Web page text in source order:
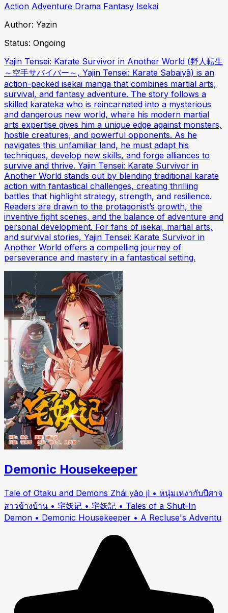
Action Adventure Drama Fantasy Isekai
Author: Yazin
Status: Ongoing
Yajin Tensei: Karate Survivor in Another World (野人転生
～空手サバイバー～, Yajin Tensei: Karate Sabaiyā) is an
action-packed isekai manga that combines martial arts,
survival, and fantasy adventure. The story follows a
skilled karateka who is reincarnated into a mysterious
and dangerous new world, where his modern martial
arts expertise gives him a unique edge against monsters,
hostile creatures, and powerful opponents. As he
navigates this unfamiliar land, he must adapt his
techniques, develop new skills, and forge alliances to
survive and thrive. Yajin Tensei: Karate Survivor in
Another World stands out by blending traditional karate
action with fantastical challenges, creating thrilling
battles that highlight strategy, strength, and resilience.
Readers are drawn to the protagonist’s growth, the
inventive fight scenes, and the balance of adventure and
personal development. For fans of isekai, martial arts,
and survival stories, Yajin Tensei: Karate Survivor in
Another World offers a compelling journey of
perseverance and mastery in a fantastical setting.
Demonic Housekeeper
Tale of Otaku and Demons Zhái yāo jì • หนุ่มเหงากับปีศาจ
สาวข้างบ้าน • 宅妖记 • 宅妖記 • Tales of a Shut-In
Demon • Demonic Housekeeper • A Recluse's Adventu